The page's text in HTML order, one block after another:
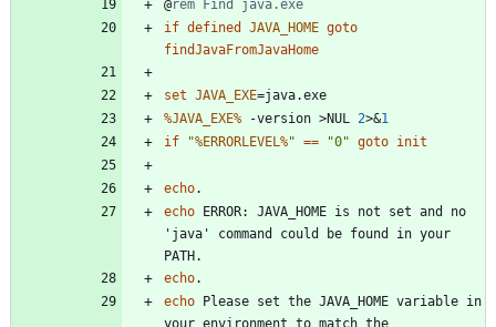
@rem Find java.exe
if defined JAVA_HOME goto
findJavaFromJavaHome
set JAVA_EXE=
%JAVA_EXE% -version >NUL 2>&1
if
"%ERRORLEVEL%" == "0" goto init
echo
echo ERROR: JAVA_HOME is not set and no
'java' command could be found in your
echo
echo Please set the JAVA_HOME variable in